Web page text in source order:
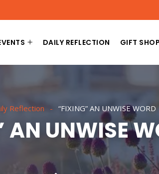
DAILY REFLECTION GIFT SHOP
Reflection “FIXING” AN UNWISE WORD
AN UNWISE